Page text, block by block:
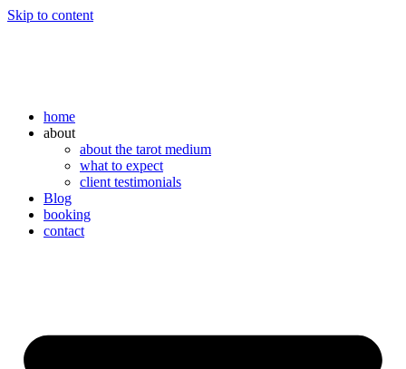
Skip to content
home
about
about the tarot medium
what to expect
client testimonials
Blog
booking
contact